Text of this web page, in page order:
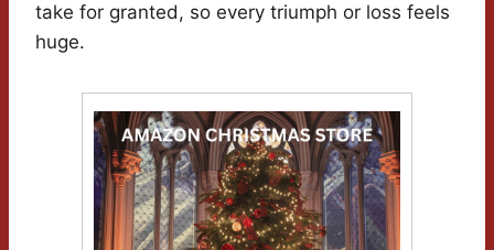
take for granted, so every triumph or loss feels
huge.